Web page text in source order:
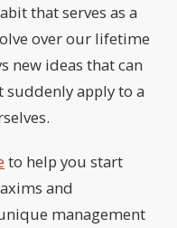
that serves as a
over our lifetime
new ideas that can
apply to a
to help you start
and
management